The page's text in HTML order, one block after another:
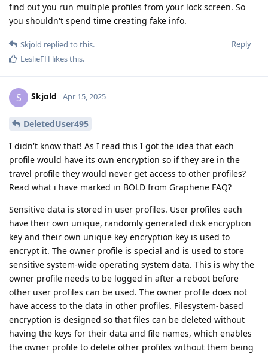
find out you run multiple profiles from your lock screen. So
you shouldn't spend time creating fake info.
Reply
Skjold replied to this.
LeslieFH likes this.
S Skjold Apr 15, 2025
DeletedUser495
I didn't know that! As I read this I got the idea that each
profile would have its own encryption so if they are in the
travel profile they would never get access to other profiles?
Read what i have marked in BOLD from Graphene FAQ?
Sensitive data is stored in user profiles. User profiles each
have their own unique, randomly generated disk encryption
key and their own unique key encryption key is used to
encrypt it. The owner profile is special and is used to store
sensitive system-wide operating system data. This is why the
owner profile needs to be logged in after a reboot before
other user profiles can be used. The owner profile does not
have access to the data in other profiles. Filesystem-based
encryption is designed so that files can be deleted without
having the keys for their data and file names, which enables
the owner profile to delete other profiles without them being